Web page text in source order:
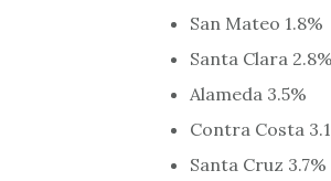
San Mateo 1.8%
Santa Clara 2.8%
Alameda 3.5%
Contra Costa
Santa Cruz 3.7%